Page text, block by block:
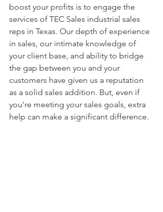
boost your profits is to engage the
services of TEC Sales industrial sales
reps in Texas. Our depth of experience
in sales, our intimate knowledge of
your client base, and ability to bridge
the gap between you and your
customers have given us a reputation
as a solid sales addition. But, even if
you're meeting your sales goals, extra
help can make a significant difference.